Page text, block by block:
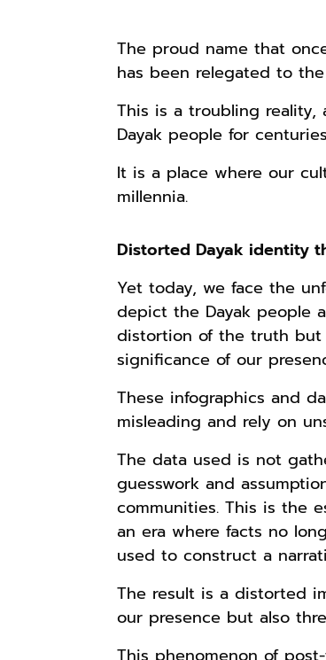
The proud name that
has been relegated to
This is a troubling reality,
Dayak people for
It is a place where our
millennia.
Distorted Dayak identity
Yet today, we face the
depict the Dayak people
distortion of the truth
significance of our
These infographics and
misleading and rely on
The data used is not
guesswork and
communities. This is the
an era where facts no
used to construct a
The result is a distorted
our presence but also